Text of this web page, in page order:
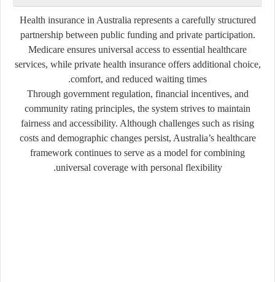
Health insurance in Australia represents a carefully structured
partnership between public funding and private participation.
Medicare ensures universal access to essential healthcare
services, while private health insurance offers additional choice,
comfort, and reduced waiting times.
Through government regulation, financial incentives, and
community rating principles, the system strives to maintain
fairness and accessibility. Although challenges such as rising
costs and demographic changes persist, Australia’s healthcare
framework continues to serve as a model for combining
universal coverage with personal flexibility.